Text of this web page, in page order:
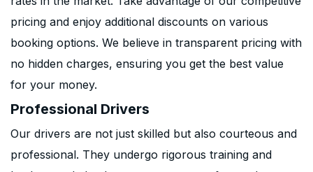
pricing and enjoy additional discounts on various
booking options. We believe in transparent pricing with
no hidden charges, ensuring you get the best value
for your money.
Professional Drivers
Our drivers are not just skilled but also courteous and
professional. They undergo rigorous training and